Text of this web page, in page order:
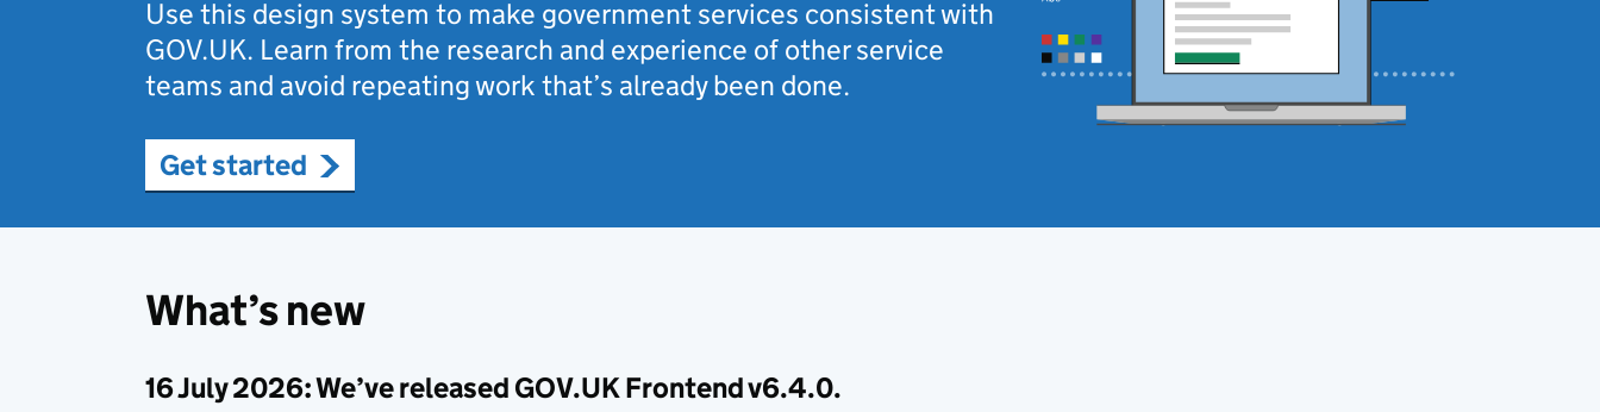
Use this design system to make government services consistent with
GOV.UK. Learn from the research and experience of other service
teams and avoid repeating work that’s already been done.
Get started
What’s new
16 July 2026: We’ve released GOV.UK Frontend v6.4.0.